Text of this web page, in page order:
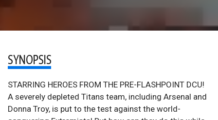
SYNOPSIS
STARRING HEROES FROM THE PRE-FLASHPOINT DCU!
A severely depleted Titans team, including Arsenal and
Donna Troy, is put to the test against the world-